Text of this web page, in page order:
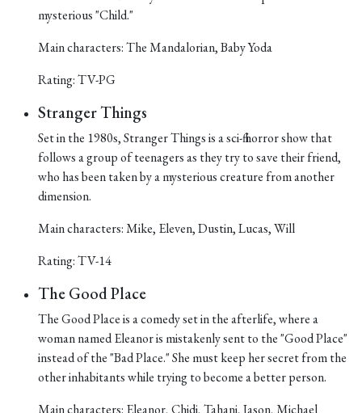
mysterious "Child."
Main characters: The Mandalorian, Baby Yoda
Rating: TV-PG
Stranger Things
Set in the 1980s, Stranger Things is a sci-fi horror show that
follows a group of teenagers as they try to save their friend,
who has been taken by a mysterious creature from another
dimension.
Main characters: Mike, Eleven, Dustin, Lucas, Will
Rating: TV-14
The Good Place
The Good Place is a comedy set in the afterlife, where a
woman named Eleanor is mistakenly sent to the "Good Place"
instead of the "Bad Place." She must keep her secret from the
other inhabitants while trying to become a better person.
Main characters: Eleanor, Chidi, Tahani, Jason, Michael